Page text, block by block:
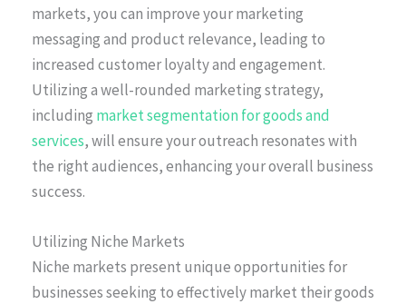
markets, you can improve your marketing
messaging and product relevance, leading to
increased customer loyalty and engagement.
Utilizing a well-rounded marketing strategy,
including market segmentation for goods and
services, will ensure your outreach resonates with
the right audiences, enhancing your overall business
success.
Utilizing Niche Markets
Niche markets present unique opportunities for
businesses seeking to effectively market their goods